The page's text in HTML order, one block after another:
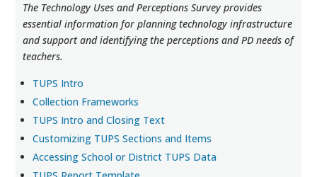
The Technology Uses and Perceptions Survey provides
essential information for planning technology infrastructure
and support and identifying the perceptions and PD needs of
teachers.
TUPS Intro
Collection Frameworks
TUPS Intro and Closing Text
Customizing TUPS Sections and Items
Accessing School or District TUPS Data